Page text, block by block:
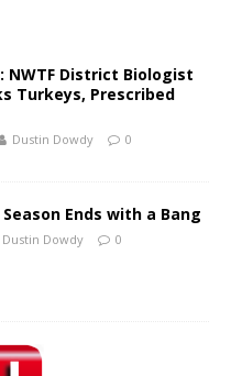
NWTF District Biologist
Turkeys, Prescribed
Dustin Dowdy 0
Season Ends with a Bang
Dustin Dowdy 0